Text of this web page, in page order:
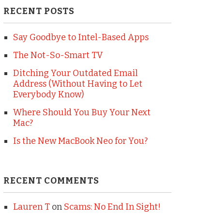
RECENT POSTS
Say Goodbye to Intel-Based Apps
The Not-So-Smart TV
Ditching Your Outdated Email
Address (Without Having to Let
Everybody Know)
Where Should You Buy Your Next
Mac?
Is the New MacBook Neo for You?
RECENT COMMENTS
Lauren T on Scams: No End In Sight!